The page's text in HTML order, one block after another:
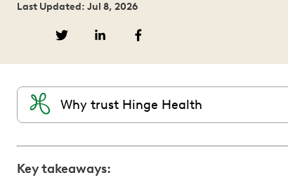
Last Updated: Jul 8, 2026
Why trust Hinge Health
Key takeaways: